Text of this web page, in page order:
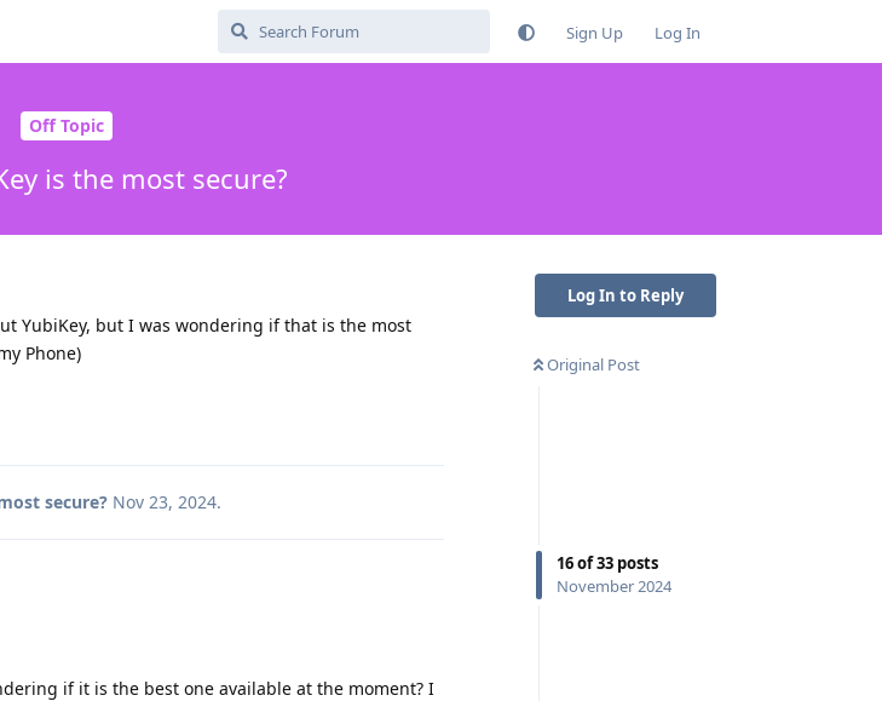
Sign Up Log In
Off Topic
is the most secure?
Log In to Reply
Original Post
16of33 posts
November 2024
YubiKey, but I was wondering if that is the most
Phone)
secure? Nov 23, 2024.
if it is the best one available at the moment? I